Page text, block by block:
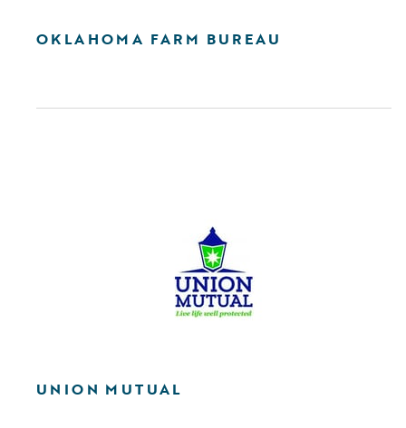
OKLAHOMA FARM BUREAU
UNION MUTUAL